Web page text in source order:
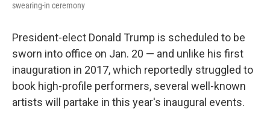
swearing-in ceremony
President-elect Donald Trump is scheduled to be
sworn into office on Jan. 20 — and unlike his first
inauguration in 2017, which reportedly struggled to
book high-profile performers, several well-known
artists will partake in this year's inaugural events.